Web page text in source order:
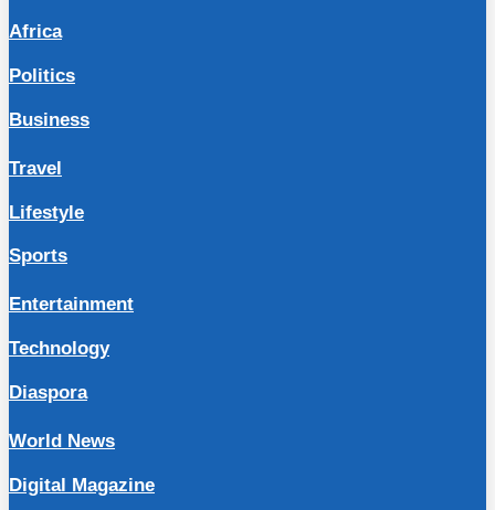
Africa
Politics
Business
Travel
Lifestyle
Sports
Entertainment
Technology
Diaspora
World News
Digital Magazine